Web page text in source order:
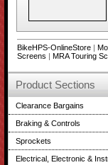
BikeHPS-OnlineStore|
Screens | MRA Touring
Product Sections
Clearance Bargains
Braking & Controls
Sprockets
Electrical, Electronic &